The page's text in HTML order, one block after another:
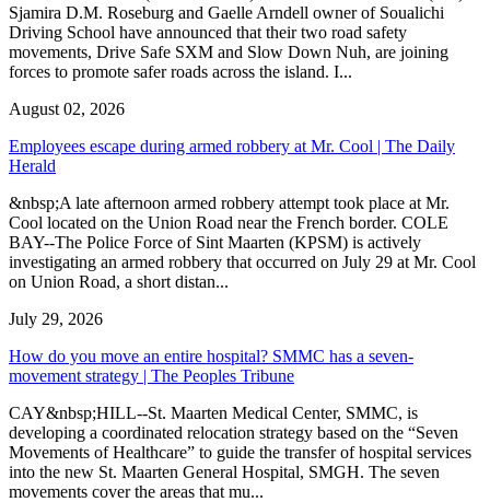
Sjamira D.M. Roseburg and Gaelle Arndell owner of Soualichi
Driving School have announced that their two road safety
movements, Drive Safe SXM and Slow Down Nuh, are joining
forces to promote safer roads across the island. I...
August 02, 2026
Employees escape during armed robbery at Mr. Cool | The Daily
Herald
&nbsp;A late afternoon armed robbery attempt took place at Mr.
Cool located on the Union Road near the French border. COLE
BAY--The Police Force of Sint Maarten (KPSM) is actively
investigating an armed robbery that occurred on July 29 at Mr. Cool
on Union Road, a short distan...
July 29, 2026
How do you move an entire hospital? SMMC has a seven-
movement strategy | The Peoples Tribune
CAY&nbsp;HILL--St. Maarten Medical Center, SMMC, is
developing a coordinated relocation strategy based on the “Seven
Movements of Healthcare” to guide the transfer of hospital services
into the new St. Maarten General Hospital, SMGH. The seven
movements cover the areas that mu...